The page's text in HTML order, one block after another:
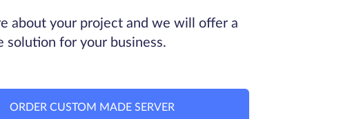
about your project and we will offer a
solution for your business.
ORDER CUSTOM MADE SERVER